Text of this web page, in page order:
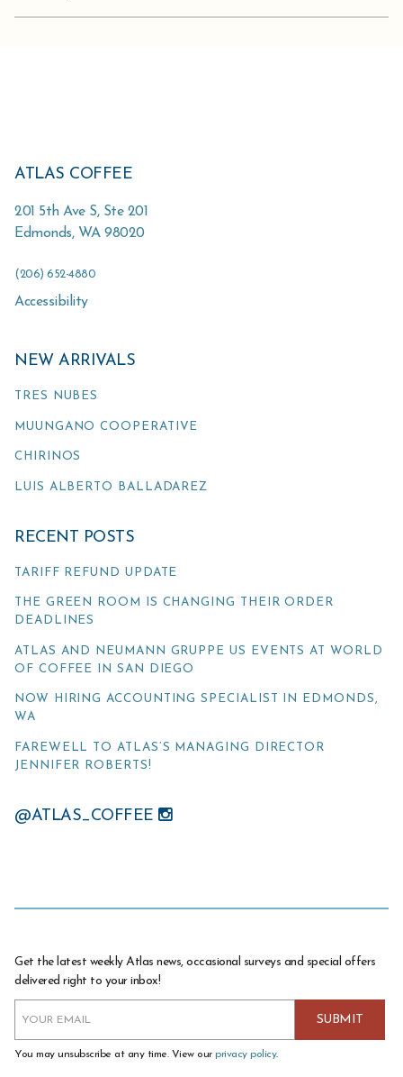
ATLAS COFFEE
201 5th Ave S, Ste 201
Edmonds, WA 98020
(206) 652-4880
Accessibility
NEW ARRIVALS
TRES NUBES
MUUNGANO COOPERATIVE
CHIRINOS
LUIS ALBERTO BALLADAREZ
RECENT POSTS
TARIFF REFUND UPDATE
THE GREEN ROOM IS CHANGING THEIR ORDER
DEADLINES
ATLAS AND NEUMANN GRUPPE US EVENTS AT WORLD
OF COFFEE IN SAN DIEGO
NOW HIRING ACCOUNTING SPECIALIST IN EDMONDS,
WA
FAREWELL TO ATLAS’S MANAGING DIRECTOR
JENNIFER ROBERTS!
@ATLAS_COFFEE
Get the latest weekly Atlas news, occasional surveys and special offers
delivered right to your inbox!
You may unsubscribe at any time. View our privacy policy.